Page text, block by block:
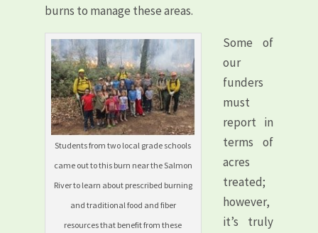
burns to manage these areas.
Students from two local grade schools
came out to this burn near the Salmon
River to learn about prescribed burning
and traditional food and fiber
resources that benefit from these
Some of
our
funders
must
report in
terms of
acres
treated;
however,
it’s truly